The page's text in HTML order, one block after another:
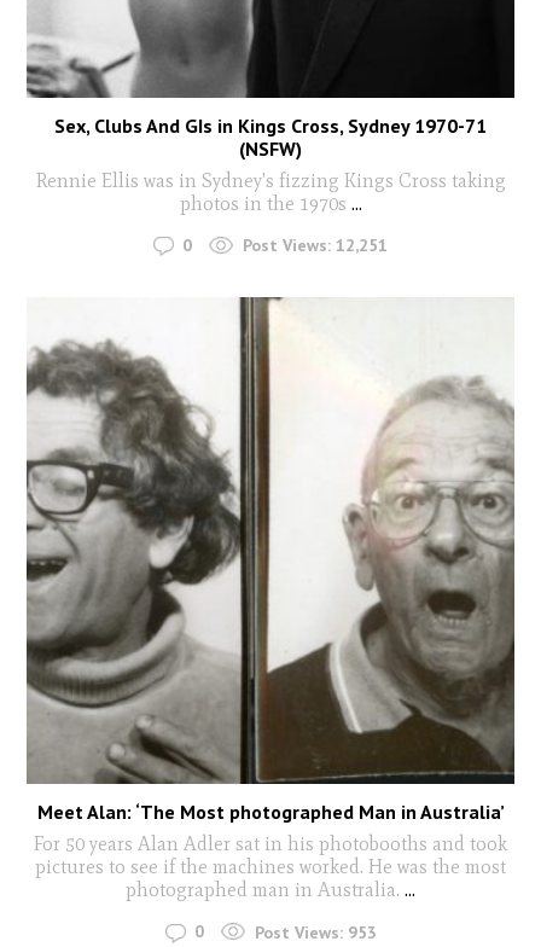
Sex, Clubs And GIs in Kings Cross, Sydney 1970-71
(NSFW)
Rennie Ellis was in Sydney's fizzing Kings Cross taking
photos in the 1970s ...
0 Post Views: 12,251
Meet Alan: ‘The Most photographed Man in Australia’
For 50 years Alan Adler sat in his photobooths and took
pictures to see if the machines worked. He was the most
photographed man in Australia. ...
0 Post Views: 953